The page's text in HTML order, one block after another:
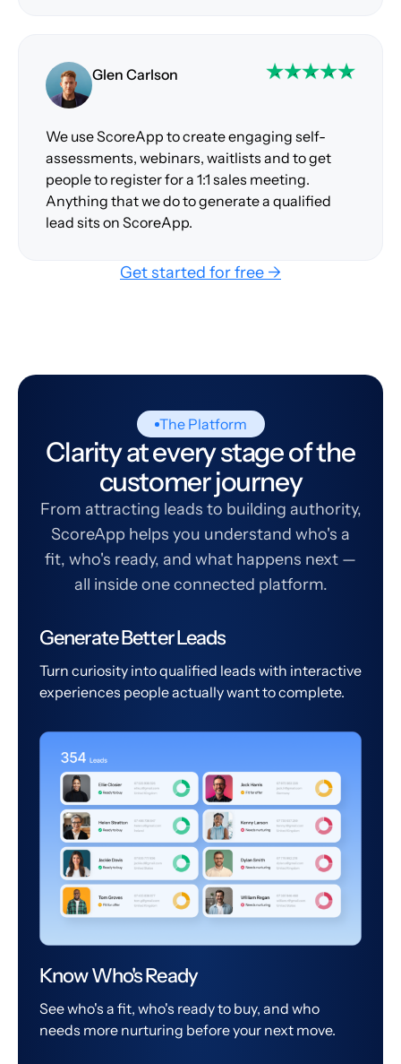
Glen Carlson
We use ScoreApp to create engaging self-
assessments, webinars, waitlists and to get
people to register for a 1:1 sales meeting.
Anything that we do to generate a qualified
lead sits on ScoreApp.
Get started for free →
The Platform
Clarity at every stage of the
customer journey
From attracting leads to building authority,
ScoreApp helps you understand who's a
fit, who's ready, and what happens next —
all inside one connected platform.
Generate Better Leads
Turn curiosity into qualified leads with interactive
experiences people actually want to complete.
Know Who's Ready
See who's a fit, who's ready to buy, and who
needs more nurturing before your next move.